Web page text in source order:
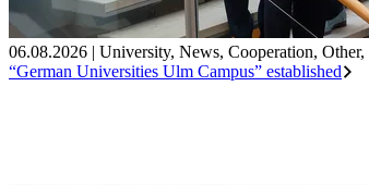
06.08.2026 | University, News, Cooperation, Other,
“German Universities Ulm Campus” established